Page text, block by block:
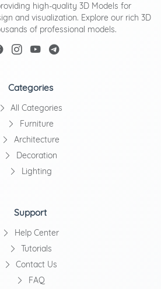
high-quality 3D Models for
and visualization. Explore our rich 3D
of professional models.
Categories
All Categories
Furniture
Architecture
Decoration
Lighting
Support
Help Center
Tutorials
Contact Us
FAQ